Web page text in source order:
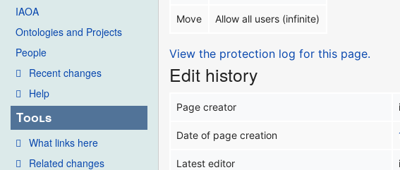
IAOA
Ontologies and Projects
People
Recent changes
Help
Tools
What links here
Related changes
Move Allow all users (infinite)
View the protection log for this page.
Edit history
Page creator
Date of page creation
Latest editor